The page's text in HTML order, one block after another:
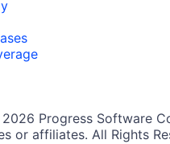
Progress Software
or affiliates. All Rights